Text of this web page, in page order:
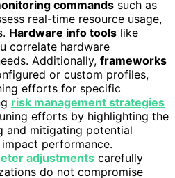
commands such as
real-time resource usage,
Hardware info tools like
correlate hardware
Additionally, frameworks
or custom profiles,
efforts for specific
risk management strategies
efforts by highlighting the
and mitigating potential
performance.
adjustments carefully
do not compromise